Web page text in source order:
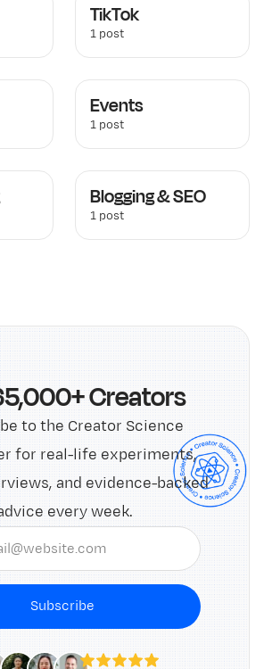
TikTok
1 post
Events
1 post
Blogging & SEO
1 post
Creators
to the Creator Science
for real-life experiments,
and evidence-backed
every week.
Subscribe